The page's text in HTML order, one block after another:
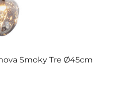
Smoky Tre Ø45cm